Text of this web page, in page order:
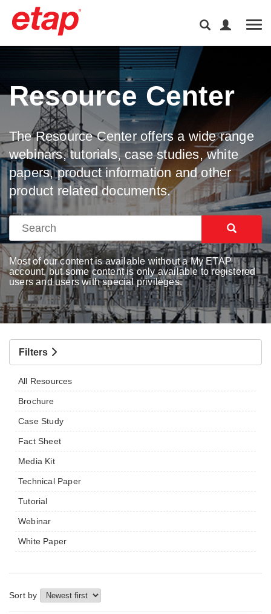
Resource Center
The Resource Center offers a wide range
webinars, tutorials, case studies, white
papers, product information and other
product related documents.
Most of our content is available without a My ETAP
account, but some content is only available to registered
users and users with special privileges.
Filters
All Resources
Brochure
Case Study
Fact Sheet
Media Kit
Technical Paper
Tutorial
Webinar
White Paper
Sort by